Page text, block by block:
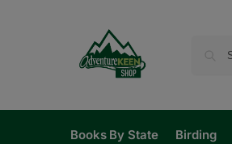
Books By State Birding